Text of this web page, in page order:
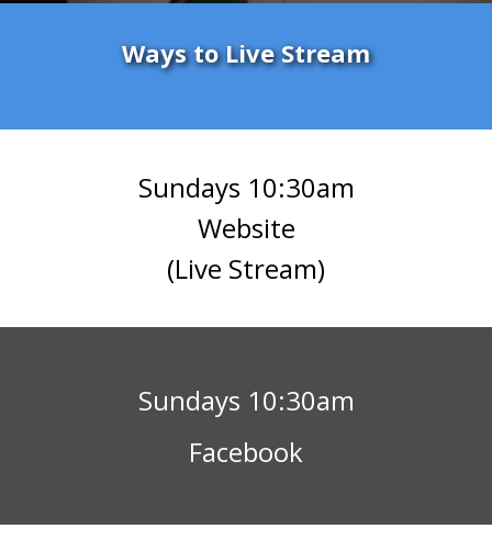
Ways to Live Stream
Sundays 10:30am
Website
(Live Stream)
Sundays 10:30am
Facebook